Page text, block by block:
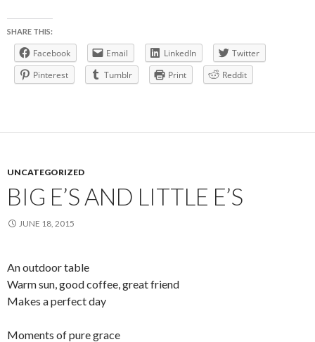
SHARE THIS:
Facebook Email LinkedIn
Twitter
Pinterest
Tumblr Print Reddit
UNCATEGORIZED
BIG E’S AND LITTLE E’S
JUNE 18, 2015
An outdoor table
Warm sun, good coffee, great friend
Makes a perfect day
Moments of pure grace